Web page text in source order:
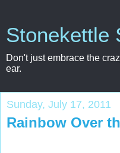
Stonekettle
Don't just embrace the
ear.
Sunday, July 17, 2011
Rainbow Over